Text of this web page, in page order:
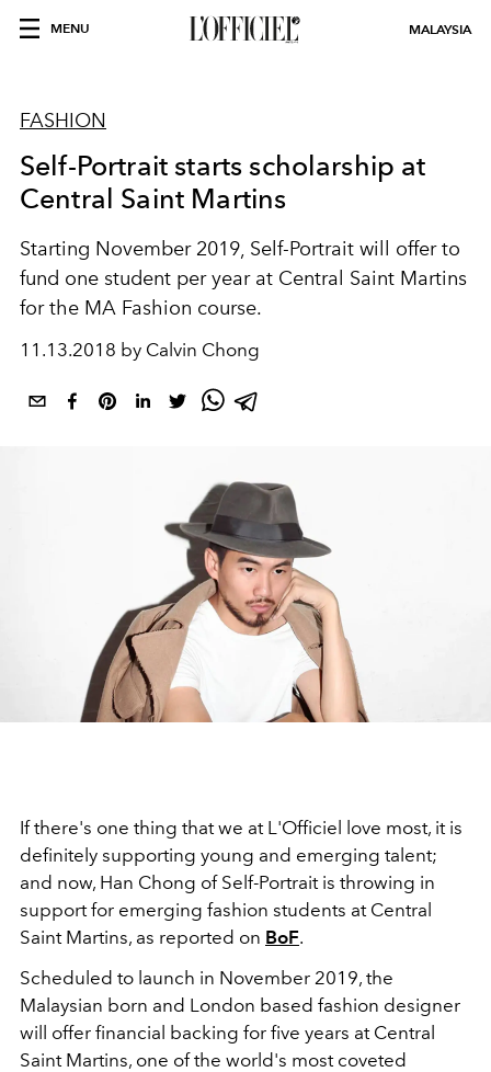
MENU MALAYSIA
FASHION
Self-Portrait starts scholarship at
Central Saint Martins
Starting November 2019, Self-Portrait will offer to
fund one student per year at Central Saint Martins
for the MA Fashion course.
11.13.2018 by Calvin Chong
If there's one thing that we at L'Officiel love most, it is
definitely supporting young and emerging talent;
and now, Han Chong of Self-Portrait is throwing in
support for emerging fashion students at Central
Saint Martins, as reported on BoF.
Scheduled to launch in November 2019, the
Malaysian born and London based fashion designer
will offer financial backing for five years at Central
Saint Martins, one of the world's most coveted